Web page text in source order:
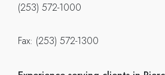
(253) 572-1000
Fax: (253) 572-1300